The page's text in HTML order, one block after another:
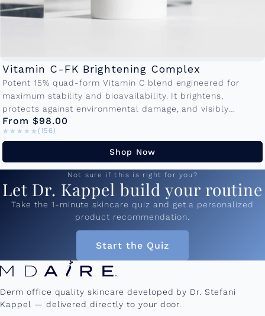
Vitamin C-FK Brightening Complex
Potent 15% quad-form Vitamin C blend engineered for
maximum stability and bioavailability. It brightens,
protects against environmental damage, and visibly
reduces fine lines making it the cornerstone of...
From $98.00
★★★★★
★★★★★ (156)
Shop Now
Not sure if this is right for you?
Let Dr. Kappel build your routine
Take the 1-minute skincare quiz and get a personalized
product recommendation.
Start the Quiz
Derm office quality skincare developed by Dr. Stefani
Kappel — delivered directly to your door.